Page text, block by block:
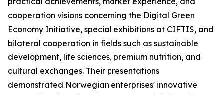
cooperation visions concerning the Digital Green
Economy Initiative, special exhibitions at CIFTIS, and
bilateral cooperation in fields such as sustainable
development, life sciences, premium nutrition, and
cultural exchanges. Their presentations
demonstrated Norwegian enterprises' innovative